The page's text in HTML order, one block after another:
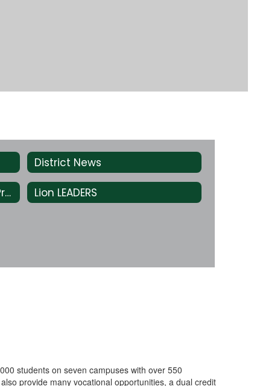
District News
Green & White Scholarship Program Lion LEADERS
students on seven campuses with over 550
provide many vocational opportunities, a dual credit